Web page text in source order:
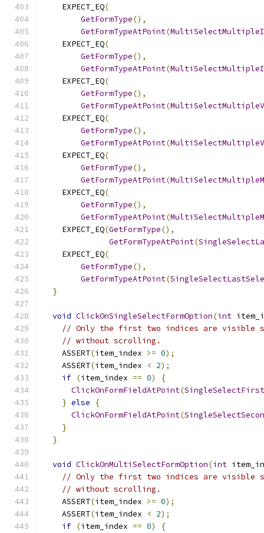
    EXPECT_EQ
(
GetFormType(),
GetFormTypeAtPoint(
    EXPECT_EQ
(
GetFormType(),
GetFormTypeAtPoint(
    EXPECT_EQ
(
GetFormType(),
GetFormTypeAtPoint(
    EXPECT_EQ
(
GetFormType(),
GetFormTypeAtPoint(
    EXPECT_EQ
(
GetFormType(),
GetFormTypeAtPoint(
    EXPECT_EQ
(
GetFormType(),
GetFormTypeAtPoint(
    EXPECT_EQ
(GetFormType(),
GetFormTypeAtPoint(
    EXPECT_EQ
(
GetFormType(),
GetFormTypeAtPoint(
}
void ClickOnSingleSelectFormOption(int
// Only the first two indices are visible
// without scrolling.
    ASSERT
(item_index >= 0);
    ASSERT
(item_index < 2);
if (item_index == 0)
{
ClickOnFormFieldAtPoint(
} else
{
ClickOnFormFieldAtPoint(
}
}
void ClickOnMultiSelectFormOption(int
// Only the first two indices are visible
// without scrolling.
    ASSERT
(item_index >= 0);
    ASSERT
(item_index < 2);
if (item_index == 0)
{